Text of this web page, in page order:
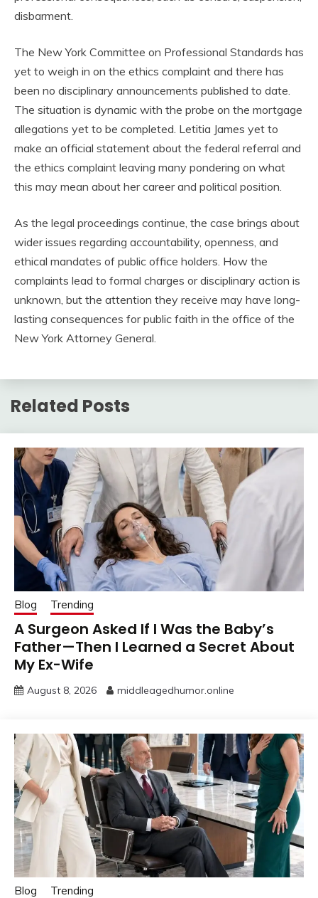
disbarment.
The New York Committee on Professional Standards has
yet to weigh in on the ethics complaint and there has
been no disciplinary announcements published to date.
The situation is dynamic with the probe on the mortgage
allegations yet to be completed. Letitia James yet to
make an official statement about the federal referral and
the ethics complaint leaving many pondering on what
this may mean about her career and political position.
As the legal proceedings continue, the case brings about
wider issues regarding accountability, openness, and
ethical mandates of public office holders. How the
complaints lead to formal charges or disciplinary action is
unknown, but the attention they receive may have long-
lasting consequences for public faith in the office of the
New York Attorney General.
Related Posts
Blog Trending
A Surgeon Asked If I Was the Baby’s
Father—Then I Learned a Secret About
My Ex-Wife
August 8, 2026 middleagedhumor.online
Blog Trending